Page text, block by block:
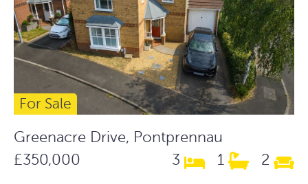
For Sale
Greenacre Drive, Pontprennau
£350,000
3 1 2